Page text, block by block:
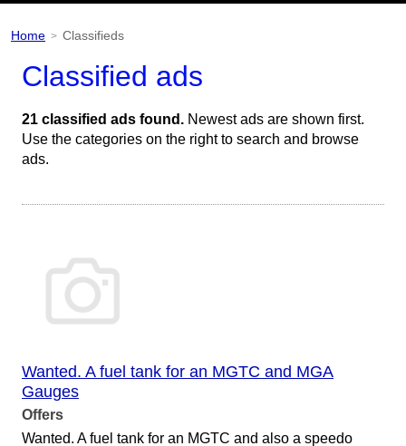
Home > Classifieds
Classified ads
21 classified ads found. Newest ads are shown first.
Use the categories on the right to search and browse
ads.
Wanted. A fuel tank for an MGTC and MGA
Gauges
Offers
Wanted. A fuel tank for an MGTC and also a speedo